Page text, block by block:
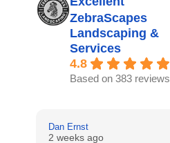
ZebraScapes
Landscaping &
Services
4.8
Based on 383 reviews
Dan Ernst
2 weeks ago